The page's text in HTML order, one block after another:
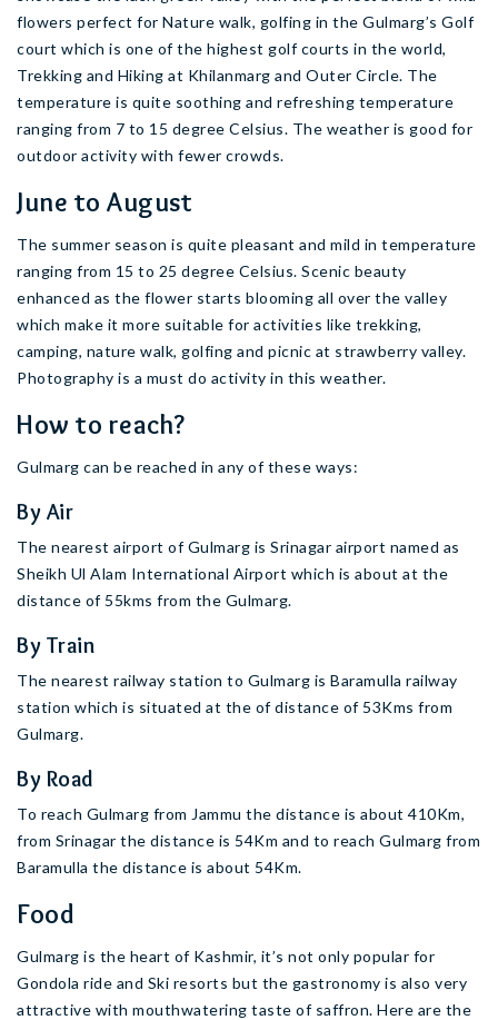
flowers perfect for Nature walk, golfing in the Gulmarg’s Golf
court which is one of the highest golf courts in the world,
Trekking and Hiking at Khilanmarg and Outer Circle. The
temperature is quite soothing and refreshing temperature
ranging from 7 to 15 degree Celsius. The weather is good for
outdoor activity with fewer crowds.
June to August
The summer season is quite pleasant and mild in temperature
ranging from 15 to 25 degree Celsius. Scenic beauty
enhanced as the flower starts blooming all over the valley
which make it more suitable for activities like trekking,
camping, nature walk, golfing and picnic at strawberry valley.
Photography is a must do activity in this weather.
How to reach?
Gulmarg can be reached in any of these ways:
By Air
The nearest airport of Gulmarg is Srinagar airport named as
Sheikh Ul Alam International Airport which is about at the
distance of 55kms from the Gulmarg.
By Train
The nearest railway station to Gulmarg is Baramulla railway
station which is situated at the of distance of 53Kms from
Gulmarg.
By Road
To reach Gulmarg from Jammu the distance is about 410Km,
from Srinagar the distance is 54Km and to reach Gulmarg from
Baramulla the distance is about 54Km.
Food
Gulmarg is the heart of Kashmir, it’s not only popular for
Gondola ride and Ski resorts but the gastronomy is also very
attractive with mouthwatering taste of saffron. Here are the